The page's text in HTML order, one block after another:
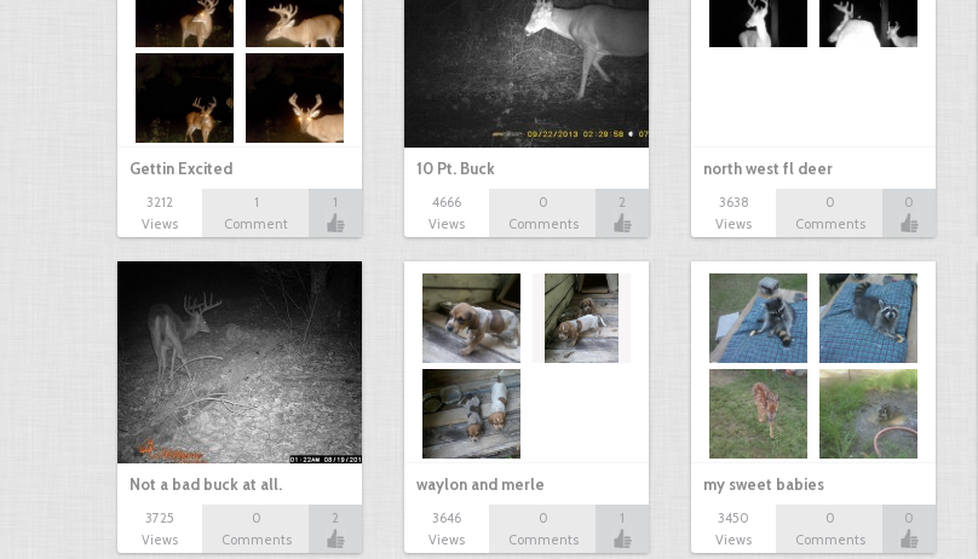
Gettin Excited
3212
Views
1
Comment
1
10 Pt. Buck
4666
Views
0
Comments
2
north west fl deer
3638
Views
0
Comments
0
Not a bad buck at all.
3725
Views
0
Comments
2
waylon and merle
3646
Views
0
Comments
1
my sweet babies
3450
Views
0
Comments
0